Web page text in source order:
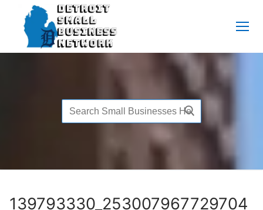
content
Search
for:
139793330_253007967729704